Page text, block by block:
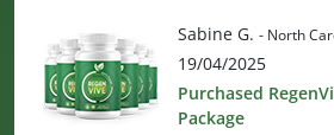
Sabine G. - North
19/04/2025
Purchased
Package